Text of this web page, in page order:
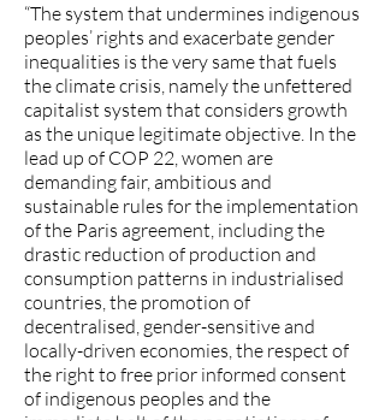
“The system that undermines indigenous
peoples’ rights and exacerbate gender
inequalities is the very same that fuels
the climate crisis, namely the unfettered
capitalist system that considers growth
as the unique legitimate objective. In the
lead up of COP 22, women are
demanding fair, ambitious and
sustainable rules for the implementation
of the Paris agreement, including the
drastic reduction of production and
consumption patterns in industrialised
countries, the promotion of
decentralised, gender-sensitive and
locally-driven economies, the respect of
the right to free prior informed consent
of indigenous peoples and the